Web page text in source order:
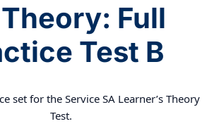
Full
Test B
set for the Service SA Learner’s Theory
Test.